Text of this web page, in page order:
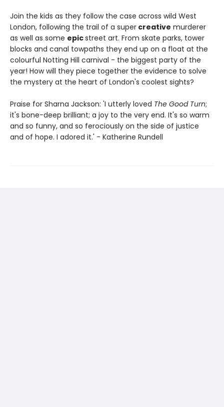
Join the kids as they follow the case across wild West
London, following the trail of a super creative murderer
as well as some epicstreet art. From skate parks, tower
blocks and canal towpaths they end up on a float at the
colourful Notting Hill carnival - the biggest party of the
year! How will they piece together the evidence to solve
the mystery at the heart of London's coolest sights?
Praise for Sharna Jackson: 'I utterly loved The Good Turn;
it's bone-deep brilliant; a joy to the very end. It's so warm
and so funny, and so ferociously on the side of justice
and of hope. I adored it.' - Katherine Rundell